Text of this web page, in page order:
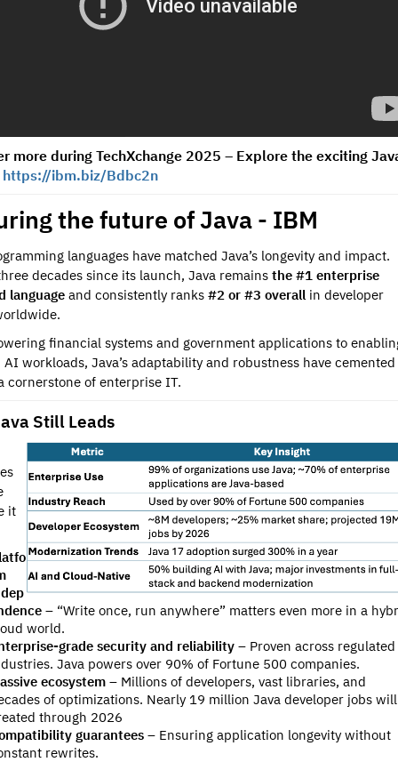
more during TechXchange 2025 – Explore the exciting
https://ibm.biz/Bdbc2n
the future of Java - IBM
languages have matched Java’s longevity and impact.
decades since its launch, Java remains the #1 enterprise
language and consistently ranks #2 or #3 overall in developer
financial systems and government applications to
workloads, Java’s adaptability and robustness have
cornerstone of enterprise IT.
Still Leads
it
– “Write once, run anywhere” matters even more in a
world.
grade security and reliability – Proven across regulated
Java powers over 90% of Fortune 500 companies.
ecosystem – Millions of developers, vast libraries, and
of optimizations. Nearly 19 million Java developer jobs
through 2026
guarantees – Ensuring application longevity without
rewrites.